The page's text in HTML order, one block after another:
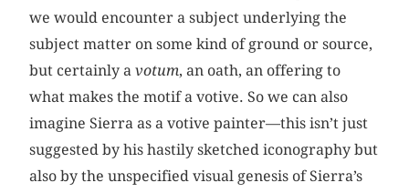
we would encounter a subject underlying the
subject matter on some kind of ground or source,
but certainly avotum, an oath, an offering to
what makes the motif a votive. So we can also
imagine Sierra as a votive painter—this isn’t just
suggested by his hastily sketched iconography but
also by the unspecified visual genesis of Sierra’s